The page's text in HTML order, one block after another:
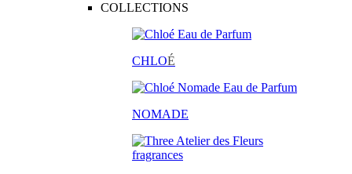
COLLECTIONS
CHLOÉ
NOMADE